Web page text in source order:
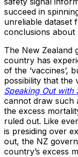
succeed in
unreliable dataset
conclusions about
The New Zealand
country has
of the ‘vaccines’,
possibility that the
Speaking Out with
cannot draw such
the excess
ruled out. Like
is presiding over
out, the NZ
country’s excess